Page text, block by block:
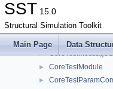
SST 15.0
Structural Simulation Toolkit
Main Page Data
►
►
►
►
► CoreTestModule
►